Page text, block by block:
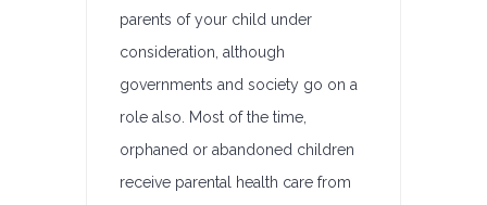
parents of your child under
consideration, although
governments and society go on a
role also. Most of the time,
orphaned or abandoned children
receive parental health care from